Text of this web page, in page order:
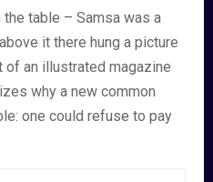
table – Samsa was a
it there hung a picture
of an illustrated magazine
why a new common
one could refuse to pay